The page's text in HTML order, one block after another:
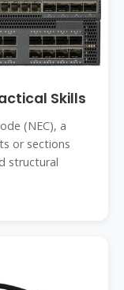
Skills
(NEC), a
or sections
structural